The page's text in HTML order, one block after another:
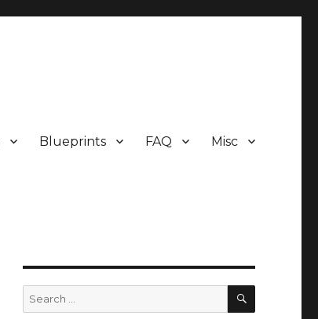
Blueprints FAQ Misc
Search
for:
SEARCH